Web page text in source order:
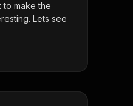
to make the
Lets see